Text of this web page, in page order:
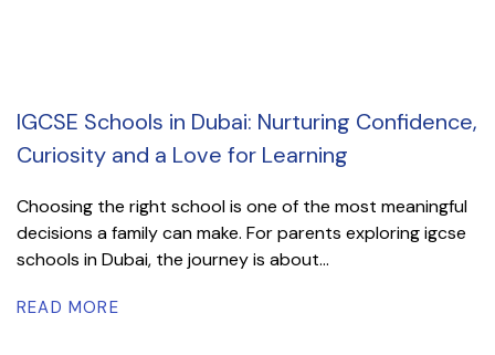
IGCSE Schools in Dubai: Nurturing Confidence,
Curiosity and a Love for Learning
Choosing the right school is one of the most meaningful
decisions a family can make. For parents exploring igcse
schools in Dubai, the journey is about...
READ MORE